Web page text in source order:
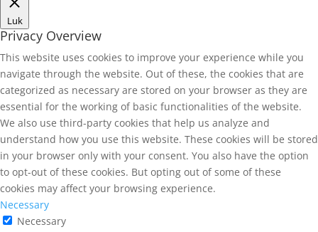
Luk
Privacy Overview
This website uses cookies to improve your experience while you
navigate through the website. Out of these, the cookies that are
categorized as necessary are stored on your browser as they are
essential for the working of basic functionalities of the website.
We also use third-party cookies that help us analyze and
understand how you use this website. These cookies will be stored
in your browser only with your consent. You also have the option
to opt-out of these cookies. But opting out of some of these
cookies may affect your browsing experience.
Necessary
Necessary